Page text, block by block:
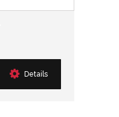
Details